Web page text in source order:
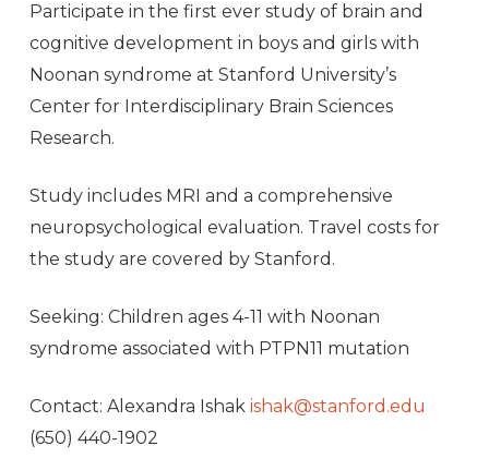
Participate in the first ever study of brain and
cognitive development in boys and girls with
Noonan syndrome at Stanford University’s
Center for Interdisciplinary Brain Sciences
Research.
Study includes MRI and a comprehensive
neuropsychological evaluation. Travel costs for
the study are covered by Stanford.
Seeking: Children ages 4-11 with Noonan
syndrome associated with PTPN11 mutation
Contact: Alexandra Ishak ishak@stanford.edu
(650) 440-1902